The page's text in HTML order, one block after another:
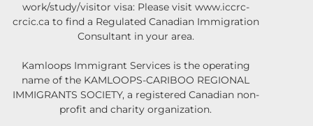
work/study/visitor visa: Please visit www.iccrc-
crcic.ca to find a Regulated Canadian Immigration
Consultant in your area.
Kamloops Immigrant Services is the operating
name of the KAMLOOPS-CARIBOO REGIONAL
IMMIGRANTS SOCIETY, a registered Canadian non-
profit and charity organization.